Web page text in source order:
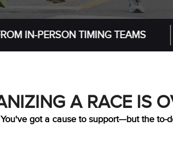
TIMING TEAMS
A RACE IS
You've got a cause to support—but the to-